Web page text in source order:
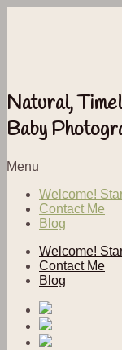
Natural,
Baby
Menu
Welcome!
Contact Me
Blog
Welcome!
Contact Me
Blog